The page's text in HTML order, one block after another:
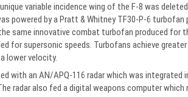
variable incidence wing of the F-8 was
powered by a Pratt & Whitney TF30-P-6 turbofan
same innovative combat turbofan produced for
for supersonic speeds. Turbofans achieve
lower velocity.
with an AN/APQ-116 radar which was integrated
radar also fed a digital weapons computer which